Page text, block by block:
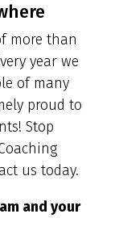
more than
year we
of many
proud to
Stop
us today.
and your